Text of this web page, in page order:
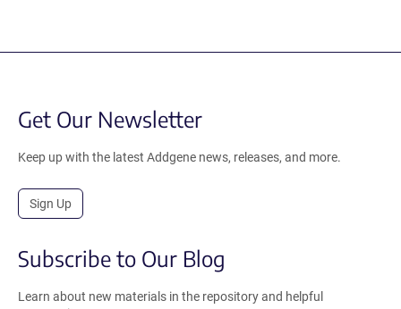
Get Our Newsletter
Keep up with the latest Addgene news, releases, and more.
Sign Up
Subscribe to Our Blog
Learn about new materials in the repository and helpful